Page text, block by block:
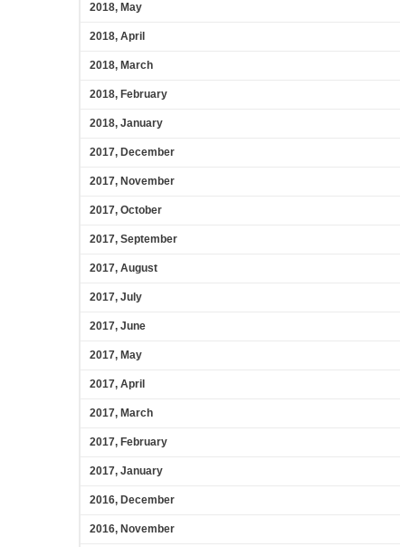
2018, May
2018, April
2018, March
2018, February
2018, January
2017, December
2017, November
2017, October
2017, September
2017, August
2017, July
2017, June
2017, May
2017, April
2017, March
2017, February
2017, January
2016, December
2016, November